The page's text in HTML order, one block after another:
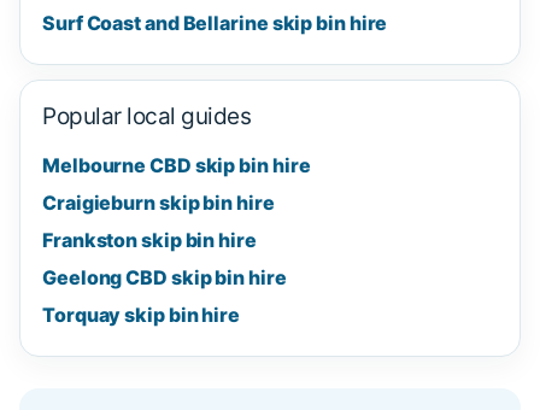
Surf Coast and Bellarine skip bin hire
Popular local guides
Melbourne CBD skip bin hire
Craigieburn skip bin hire
Frankston skip bin hire
Geelong CBD skip bin hire
Torquay skip bin hire